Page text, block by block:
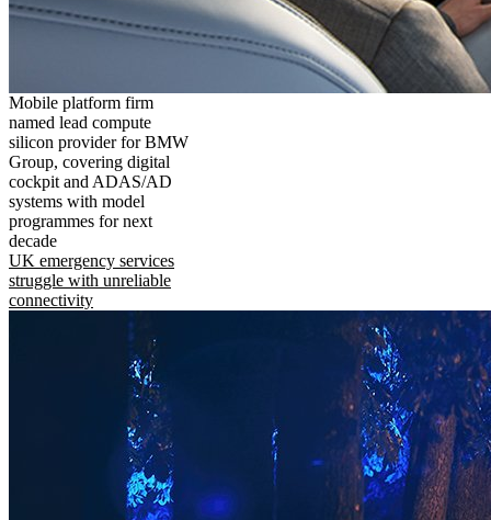
Mobile platform firm
named lead compute
silicon provider for BMW
Group, covering digital
cockpit and ADAS/AD
systems with model
programmes for next
decade
UK emergency services
struggle with unreliable
connectivity